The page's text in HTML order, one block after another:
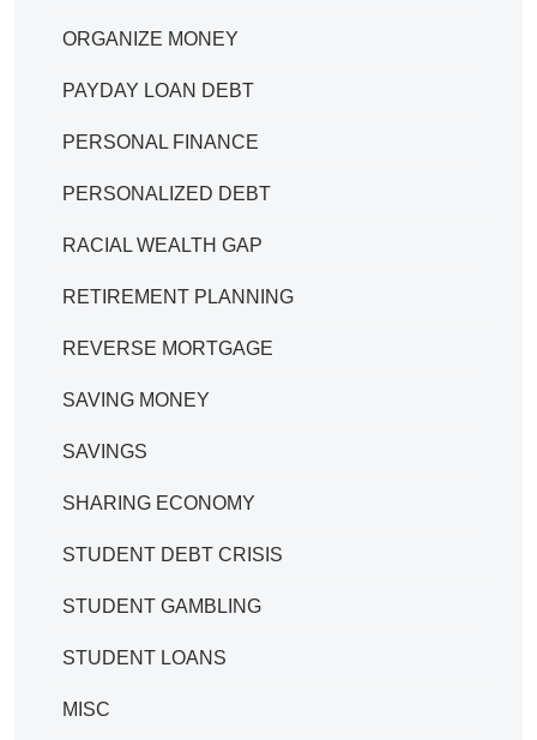
ORGANIZE MONEY
PAYDAY LOAN DEBT
PERSONAL FINANCE
PERSONALIZED DEBT
RACIAL WEALTH GAP
RETIREMENT PLANNING
REVERSE MORTGAGE
SAVING MONEY
SAVINGS
SHARING ECONOMY
STUDENT DEBT CRISIS
STUDENT GAMBLING
STUDENT LOANS
MISC